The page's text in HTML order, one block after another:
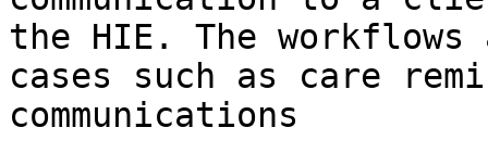
the HIE. The
cases such as care
communications